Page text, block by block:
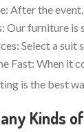
After the
Our furniture is
Select a suit
Fast: When it
is the best
Kinds